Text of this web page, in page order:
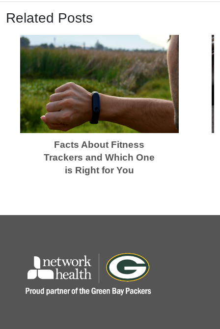
Related Posts
Facts About Fitness
Trackers and Which One
is Right for You